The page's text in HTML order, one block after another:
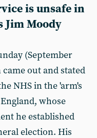
is unsafe in
Jim Moody
(September
out and stated
NHS in the 'arm's
whose
he established
election. His